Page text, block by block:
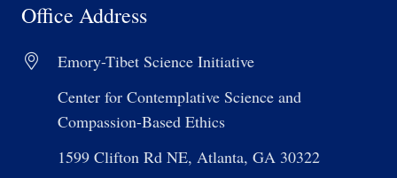
Office Address
Emory-Tibet Science Initiative
Center for Contemplative Science and
Compassion-Based Ethics
1599 Clifton Rd NE, Atlanta, GA 30322